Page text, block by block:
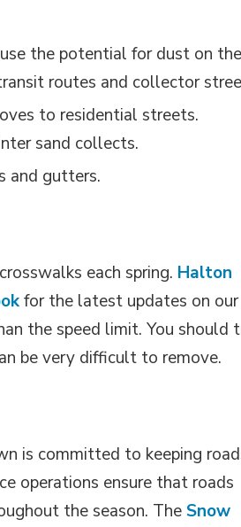
the potential for dust on
routes and collector
to residential streets.
sand collects.
and gutters.
each spring. Halton
for the latest updates on our
the speed limit. You should
be very difficult to remove.
is committed to keeping
operations ensure that roads
the season. TheSnow